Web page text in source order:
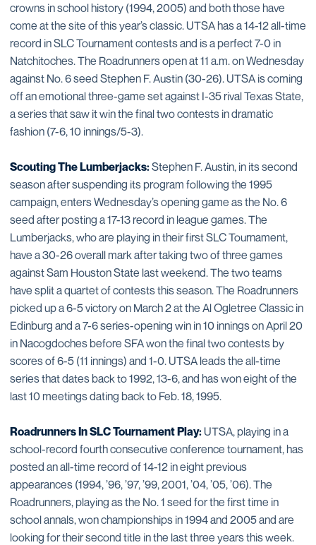
crowns in school history (1994, 2005) and both those have
come at the site of this year’s classic. UTSA has a 14-12 all-time
record in SLC Tournament contests and is a perfect 7-0 in
Natchitoches. The Roadrunners open at 11 a.m. on Wednesday
against No. 6 seed Stephen F. Austin (30-26). UTSA is coming
off an emotional three-game set against I-35 rival Texas State,
a series that saw it win the final two contests in dramatic
fashion (7-6, 10 innings/5-3).
Scouting The Lumberjacks:Stephen F. Austin, in its second
season after suspending its program following the 1995
campaign, enters Wednesday’s opening game as the No. 6
seed after posting a 17-13 record in league games. The
Lumberjacks, who are playing in their first SLC Tournament,
have a 30-26 overall mark after taking two of three games
against Sam Houston State last weekend. The two teams
have split a quartet of contests this season. The Roadrunners
picked up a 6-5 victory on March 2 at the Al Ogletree Classic in
Edinburg and a 7-6 series-opening win in 10 innings on April 20
in Nacogdoches before SFA won the final two contests by
scores of 6-5 (11 innings) and 1-0. UTSA leads the all-time
series that dates back to 1992, 13-6, and has won eight of the
last 10 meetings dating back to Feb. 18, 1995.
Roadrunners In SLC Tournament Play:UTSA, playing in a
school-record fourth consecutive conference tournament, has
posted an all-time record of 14-12 in eight previous
appearances (1994, ’96, ’97, ’99, 2001, ’04, ’05, ’06). The
Roadrunners, playing as the No. 1 seed for the first time in
school annals, won championships in 1994 and 2005 and are
looking for their second title in the last three years this week.